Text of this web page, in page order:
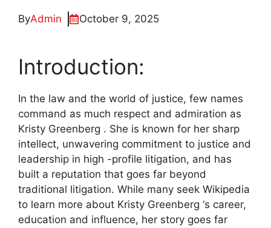
ByAdmin October 9, 2025
Introduction:
In the law and the world of justice, few names
command as much respect and admiration as
Kristy Greenberg . She is known for her sharp
intellect, unwavering commitment to justice and
leadership in high -profile litigation, and has
built a reputation that goes far beyond
traditional litigation. While many seek Wikipedia
to learn more about Kristy Greenberg ‘s career,
education and influence, her story goes far